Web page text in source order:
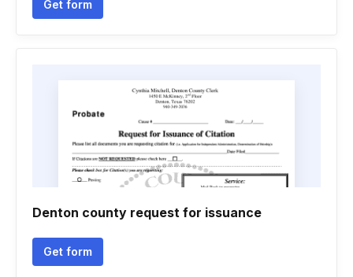
Get form
Denton county request for issuance
Get form